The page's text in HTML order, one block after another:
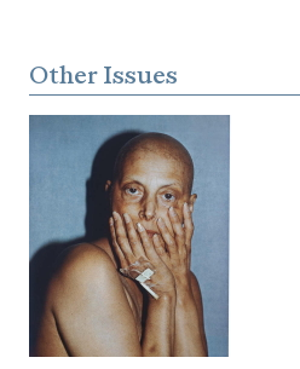
Other Issues